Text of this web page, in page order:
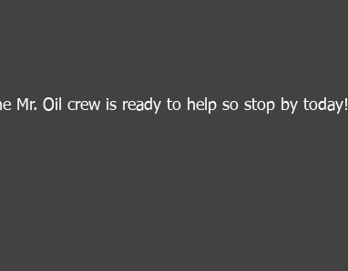
Mr. Oil crew is ready to help so stop by today!